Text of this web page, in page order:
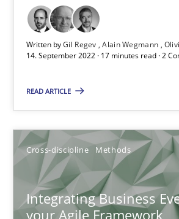
Written byGil Regev Alain Wegmann
14. September 2022 · 17 minutes read · 2
READ ARTICLE
Cross-discipline Methods
Integrating Business
your Agile Framework
It seems evident to test designs or
Practice Methods
20.04.2021
11 minutes